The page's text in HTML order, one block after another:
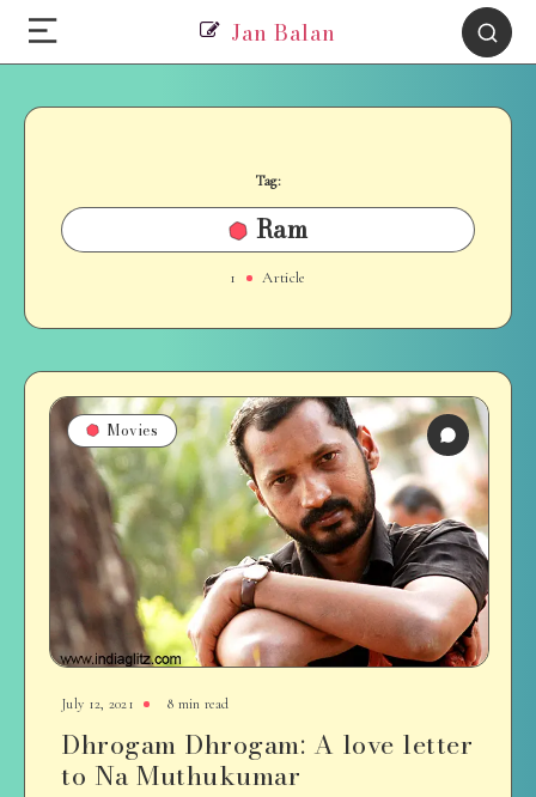
Jan Balan
Tag:
Ram
1 Article
Movies
July 12, 2021 8 min read
Dhrogam Dhrogam: A love letter
to Na Muthukumar